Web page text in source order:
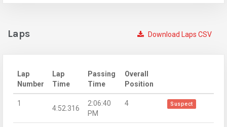
Download Laps CSV
Laps
Lap
Number
Lap
Time
Passing
Time
Overall
Position
1
4:52.316
2:06:40
PM
4 Suspect